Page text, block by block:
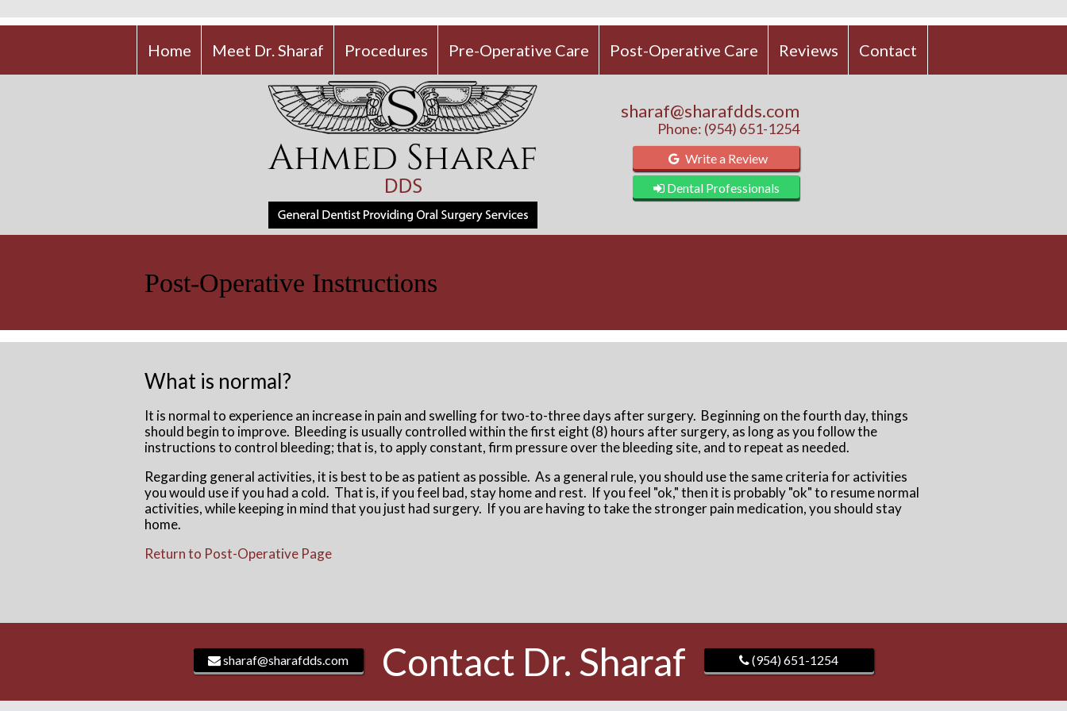
Home Meet Dr. Sharaf Procedures Pre-Operative Care Post-Operative Care Reviews Contact
sharaf@sharafdds.com
Phone: (954) 651-1254
Write a Review
Dental Professionals
Post-Operative Instructions
What is normal?
It is normal to experience an increase in pain and swelling for two-to-three days after surgery. Beginning on the fourth day, things
should begin to improve. Bleeding is usually controlled within the first eight (8) hours after surgery, as long as you follow the
instructions to control bleeding; that is, to apply constant, firm pressure over the bleeding site, and to repeat as needed.
Regarding general activities, it is best to be as patient as possible. As a general rule, you should use the same criteria for activities
you would use if you had a cold. That is, if you feel bad, stay home and rest. If you feel "ok," then it is probably "ok" to resume normal
activities, while keeping in mind that you just had surgery. If you are having to take the stronger pain medication, you should stay
home.
Return to Post-Operative Page
sharaf@sharafdds.com Contact Dr. Sharaf (954) 651-1254